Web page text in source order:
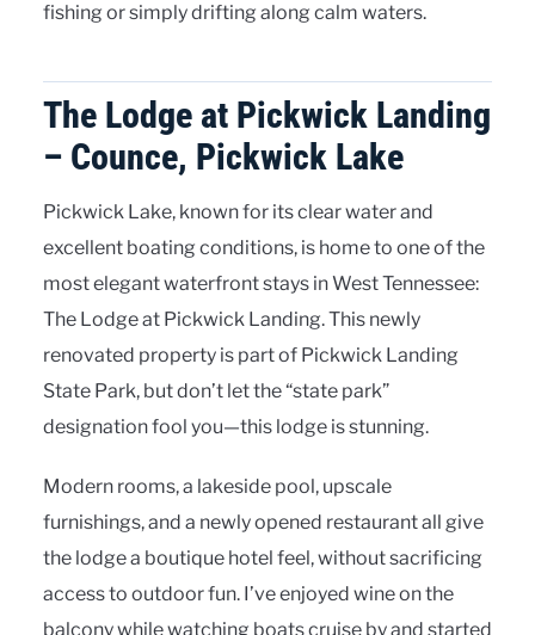
fishing or simply drifting along calm waters.
The Lodge at Pickwick Landing
– Counce, Pickwick Lake
Pickwick Lake, known for its clear water and
excellent boating conditions, is home to one of the
most elegant waterfront stays in West Tennessee:
The Lodge at Pickwick Landing. This newly
renovated property is part of Pickwick Landing
State Park, but don’t let the “state park”
designation fool you—this lodge is stunning.
Modern rooms, a lakeside pool, upscale
furnishings, and a newly opened restaurant all give
the lodge a boutique hotel feel, without sacrificing
access to outdoor fun. I’ve enjoyed wine on the
balcony while watching boats cruise by and started